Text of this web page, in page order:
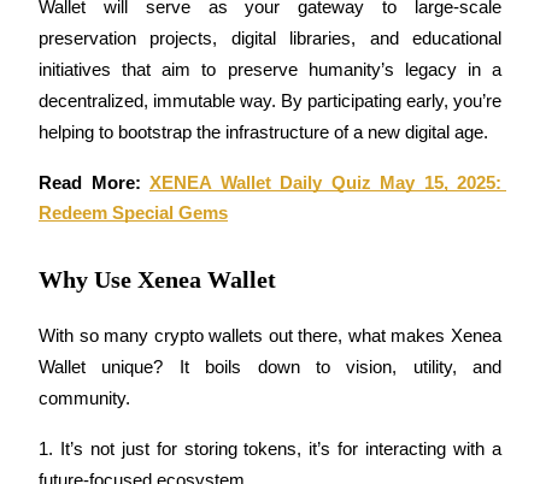
High returns & instant access
Launchpool
Wallet will serve as your gateway to large-scale
preservation projects, digital libraries, and educational
initiatives that aim to preserve humanity’s legacy in a
decentralized, immutable way. By participating early, you’re
helping to bootstrap the infrastructure of a new digital age.
Read More: XENEA Wallet Daily Quiz May 15, 2025:
Redeem Special Gems
Why Use Xenea Wallet
With so many crypto wallets out there, what makes Xenea
Wallet unique? It boils down to vision, utility, and
community.
1. It’s not just for storing tokens, it’s for interacting with a